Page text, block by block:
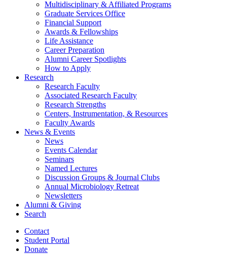
Multidisciplinary & Affiliated Programs
Graduate Services Office
Financial Support
Awards & Fellowships
Life Assistance
Career Preparation
Alumni Career Spotlights
How to Apply
Research
Research Faculty
Associated Research Faculty
Research Strengths
Centers, Instrumentation, & Resources
Faculty Awards
News & Events
News
Events Calendar
Seminars
Named Lectures
Discussion Groups & Journal Clubs
Annual Microbiology Retreat
Newsletters
Alumni & Giving
Search
Contact
Student Portal
Donate